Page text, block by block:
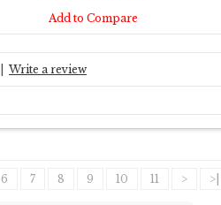
Add to Compare
Write a review
6 7 8 9 10 11 > >|